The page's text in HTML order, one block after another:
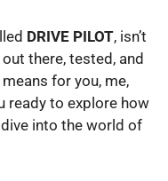
DRIVE PILOT, isn’t
there, tested, and
for you, me,
ready to explore how
into the world of